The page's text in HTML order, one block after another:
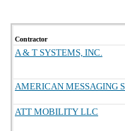
Contractor
A & T SYSTEMS, INC.
AMERICAN MESSAGING
ATT MOBILITY LLC